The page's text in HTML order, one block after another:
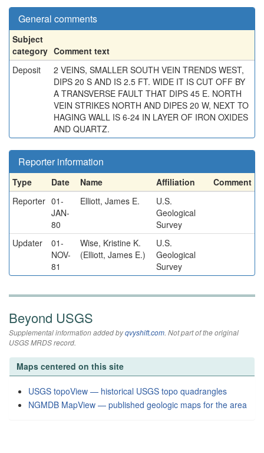
General comments
Subject
category Comment text
Deposit
2 VEINS, SMALLER SOUTH VEIN TRENDS WEST,
DIPS 20 S AND IS 2.5 FT. WIDE IT IS CUT OFF BY
A TRANSVERSE FAULT THAT DIPS 45 E. NORTH
VEIN STRIKES NORTH AND DIPES 20 W, NEXT TO
HAGING WALL IS 6-24 IN LAYER OF IRON OXIDES
AND QUARTZ.
Reporter information
Type Date Name Affiliation
Comment
Reporter 01-
JAN-
80
Elliott, James E.
U.S.
Geological
Survey
Updater
01-
NOV-
81
Wise, Kristine K.
(Elliott, James E.)
U.S.
Geological
Survey
Beyond USGS
Supplemental information added byqvyshift.com. Not part of the original
USGS MRDS record.
Maps centered on this site
USGS topoView — historical USGS topo quadrangles
NGMDB MapView — published geologic maps for the area